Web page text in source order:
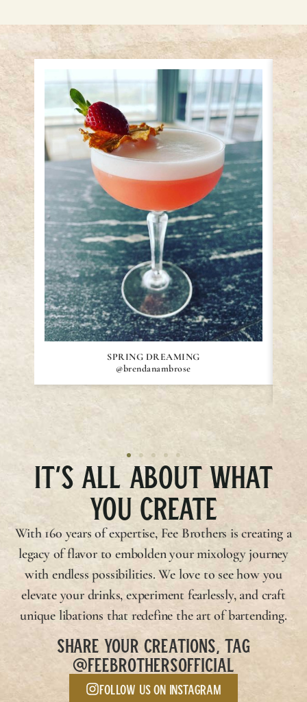
SPRING DREAMING
@brendanambrose
IT’S ALL ABOUT WHAT
YOU CREATE
With 160 years of expertise, Fee Brothers is creating a
legacy of flavor to embolden your mixology journey
with endless possibilities. We love to see how you
elevate your drinks, experiment fearlessly, and craft
unique libations that redefine the art of bartending.
SHARE YOUR CREATIONS, TAG
@FEEBROTHERSOFFICIAL
Follow us on Instagram